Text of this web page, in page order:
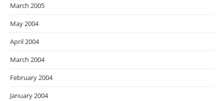
March 2005
May 2004
April 2004
March 2004
February 2004
January 2004